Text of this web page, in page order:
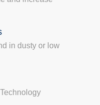
in dusty or low